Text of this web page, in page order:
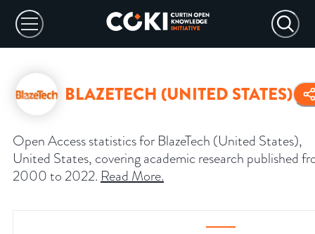
BLAZETECH (UNITED STATES)
Open Access statistics for BlazeTech (United States),
United States, covering academic research published
2000 to 2022. Read More.